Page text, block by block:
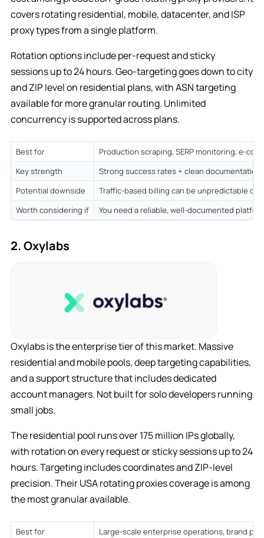
covers rotating residential, mobile, datacenter, and ISP
proxy types from a single platform.
Rotation options include per-request and sticky
sessions up to 24 hours. Geo-targeting goes down to city
and ZIP level on residential plans, with ASN targeting
available for more granular routing. Unlimited
concurrency is supported across plans.
Best for
Production scraping, SERP monitoring, e-
Key strength
Strong success rates + clean
Potential downside
Traffic-based billing can be unpredictable on
Worth considering if
You need a reliable, well-documented
2. Oxylabs
Oxylabs is the enterprise tier of this market. Massive
residential and mobile pools, deep targeting capabilities,
and a support structure that includes dedicated
account managers. Not built for solo developers running
small jobs.
The residential pool runs over 175 million IPs globally,
with rotation on every request or sticky sessions up to 24
hours. Targeting includes coordinates and ZIP-level
precision. Their USA rotating proxies coverage is among
the most granular available.
Best for
Large-scale enterprise operations, brand